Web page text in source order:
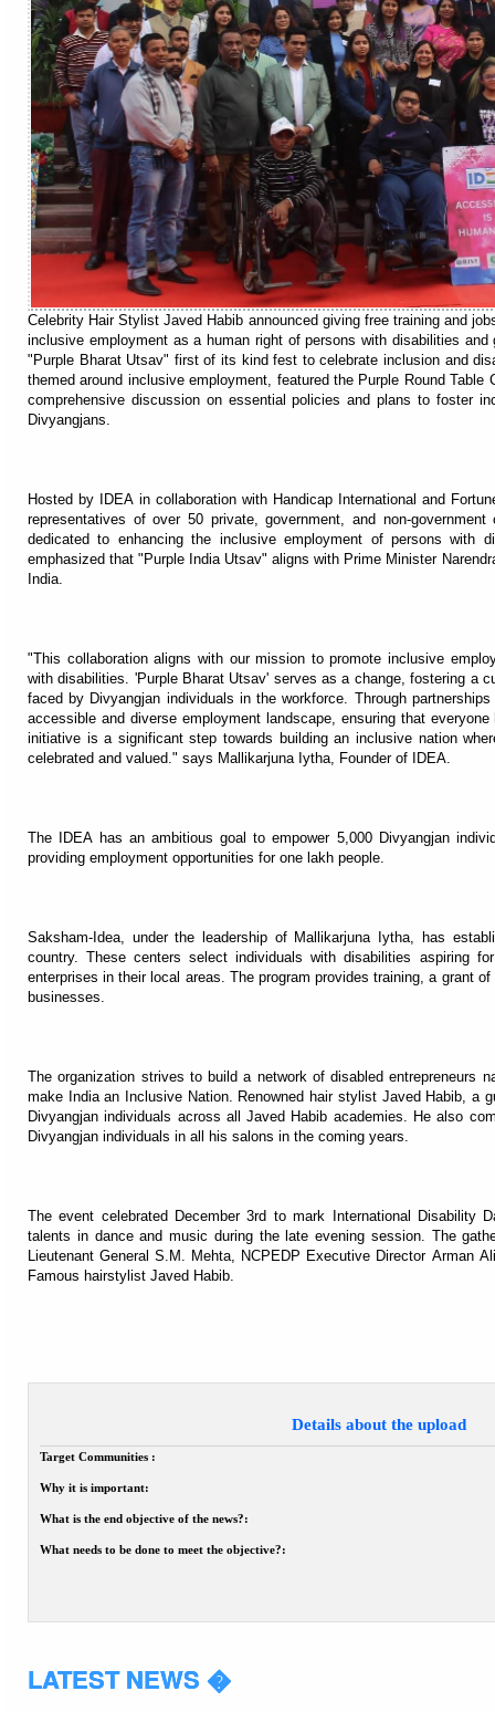
Celebrity Hair Stylist Javed Habib announced giving free training and
inclusive employment as a human right of persons with disabilities
"Purple Bharat Utsav" first of its kind fest to celebrate inclusion and
themed around inclusive employment, featured the Purple Round Table
comprehensive discussion on essential policies and plans to foster
Divyangjans.
Hosted by IDEA in collaboration with Handicap International and
representatives of over 50 private, government, and non-
dedicated to enhancing the inclusive employment of persons with
emphasized that "Purple India Utsav" aligns with Prime Minister
India.
"This collaboration aligns with our mission to promote inclusive
with disabilities. 'Purple Bharat Utsav' serves as a change, fostering a
faced by Divyangjan individuals in the workforce. Through
accessible and diverse employment landscape, ensuring that
initiative is a significant step towards building an inclusive nation
celebrated and valued." says Mallikarjuna Iytha, Founder of IDEA.
The IDEA has an ambitious goal to empower 5,000 Divyangjan
providing employment opportunities for one lakh people.
Saksham-Idea, under the leadership of Mallikarjuna Iytha, has
country. These centers select individuals with disabilities aspiring
enterprises in their local areas. The program provides training, a grant
businesses.
The organization strives to build a network of disabled entrepreneurs
make India an Inclusive Nation. Renowned hair stylist Javed Habib, a
Divyangjan individuals across all Javed Habib academies. He also
Divyangjan individuals in all his salons in the coming years.
The event celebrated December 3rd to mark International Disability
talents in dance and music during the late evening session. The
Lieutenant General S.M. Mehta, NCPEDP Executive Director Arman
Famous hairstylist Javed Habib.
Details about the upload
Target Communities :
Why it is important:
What is the end objective of the news?:
What needs to be done to meet the objective?:
LATEST NEWS �